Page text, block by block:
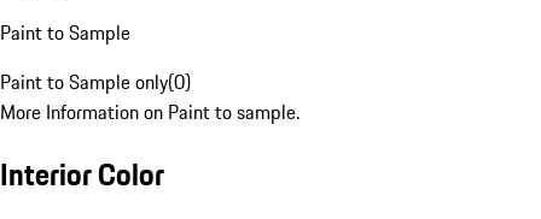
Paint to Sample
Paint to Sample only(0)
More Information on Paint to sample.
Interior Color